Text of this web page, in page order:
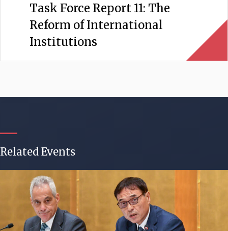
Task Force Report 11: The
Reform of International
Institutions
Related Events